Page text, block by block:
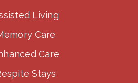
Living
Care
Care
Stays